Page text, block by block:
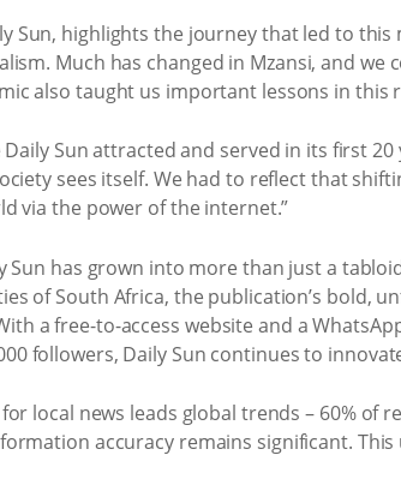
Sun, highlights the journey that led to
Much has changed in Mzansi, and
also taught us important lessons in this
Sun attracted and served in its first 20
sees itself. We had to reflect that
via the power of the internet.”
Sun has grown into more than just a
of South Africa, the publication’s bold,
a free-to-access website and a
followers, Daily Sun continues to
for local news leads global trends – 60%
accuracy remains significant.